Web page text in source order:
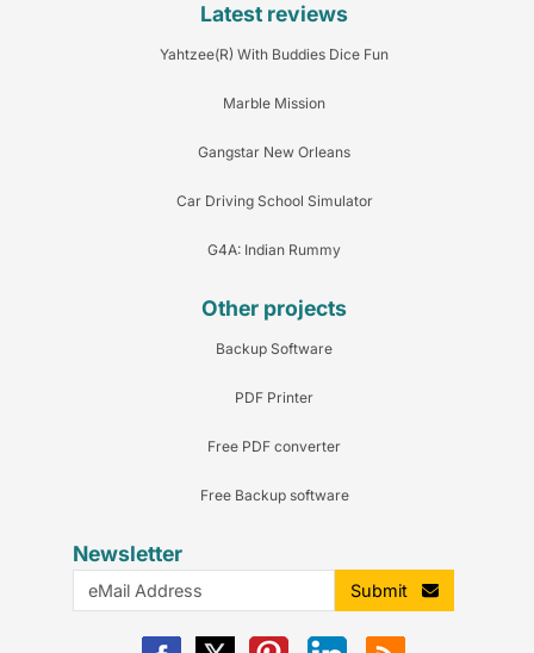
Latest reviews
Yahtzee(R) With Buddies Dice Fun
Marble Mission
Gangstar New Orleans
Car Driving School Simulator
G4A: Indian Rummy
Other projects
Backup Software
PDF Printer
Free PDF converter
Free Backup software
Newsletter
Submit